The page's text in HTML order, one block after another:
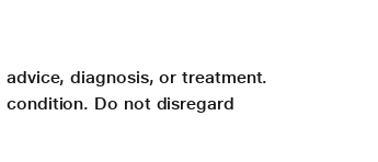
diagnosis, or treatment.
condition. Do not disregard